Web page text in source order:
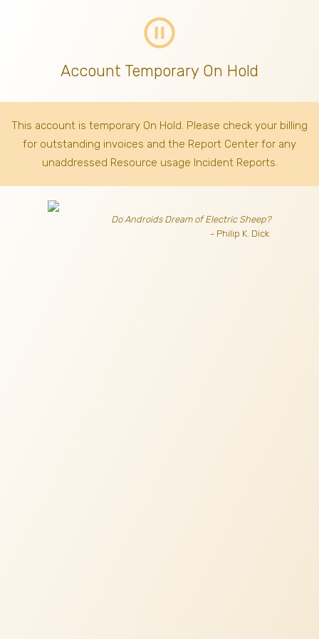
pause_circle_outline
Account Temporary On Hold
This account is temporary On Hold. Please check your billing
for outstanding invoices and the Report Center for any
unaddressed Resource usage Incident Reports.
Do Androids Dream of Electric Sheep?
- Philip K. Dick